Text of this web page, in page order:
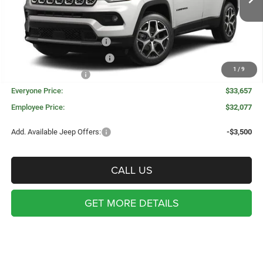
1 / 9
Invoice Price:
$35,593
Doc Fee + CVR Fee:
+$314
National Retail Bonus Cash
-$1,000
Great Lakes BC Bonus Cash
National Bonus Cash
-$500
Everyone Price:
$33,657
Employee Price:
$32,077
Add. Available Jeep Offers: -$3,500
CALL US
GET MORE DETAILS